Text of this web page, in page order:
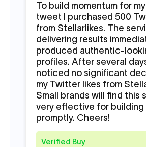
To build momentum for
tweet I purchased 500
from Stellarlikes. The
delivering results
produced authentic-
profiles. After several
noticed no significant
my Twitter likes from
Small brands will find this
very effective for
promptly. Cheers!
Verified Buy